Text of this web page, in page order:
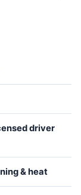
driver
& heat